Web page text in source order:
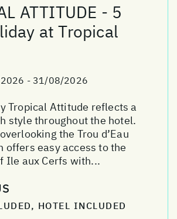
ATTITUDE - 5
at Tropical
- 31/08/2026
Tropical Attitude reflects a
style throughout the hotel.
the Trou d’Eau
offers easy access to the
Ile aux Cerfs with...
HOTEL INCLUDED